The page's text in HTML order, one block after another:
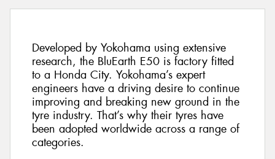
Developed by Yokohama using extensive
research, the BluEarth E50 is factory fitted
to a Honda City. Yokohama’s expert
engineers have a driving desire to continue
improving and breaking new ground in the
tyre industry. That’s why their tyres have
been adopted worldwide across a range of
categories.